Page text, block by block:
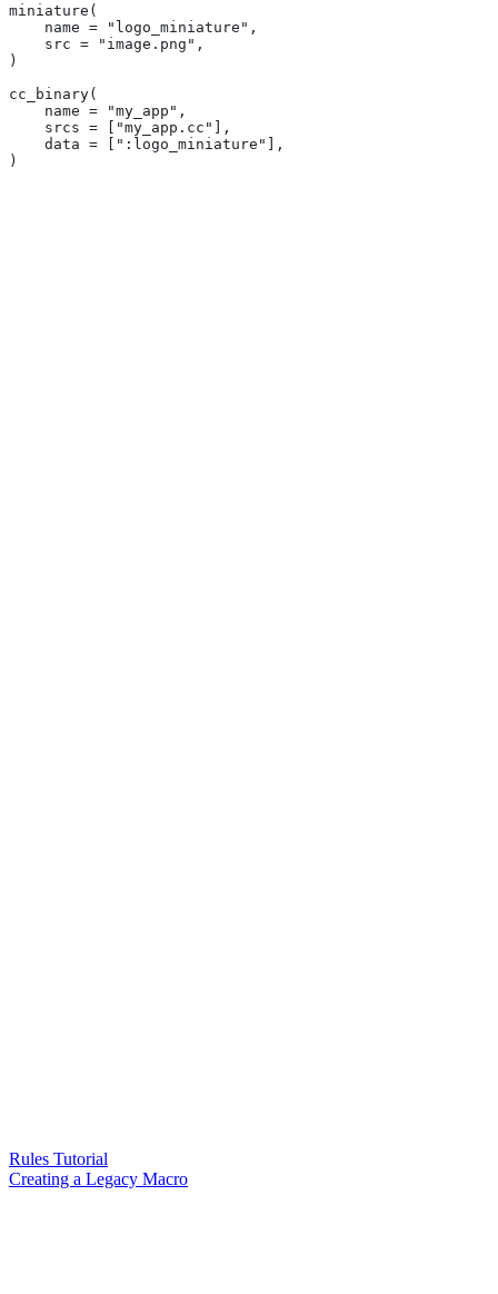
miniature(
    name = "logo_miniature",
    src = "image.png",
)
cc_binary(
    name = "my_app",
    srcs = ["my_app.cc"],
    data = [":logo_miniature"],
)
Rules Tutorial
Creating a Legacy Macro